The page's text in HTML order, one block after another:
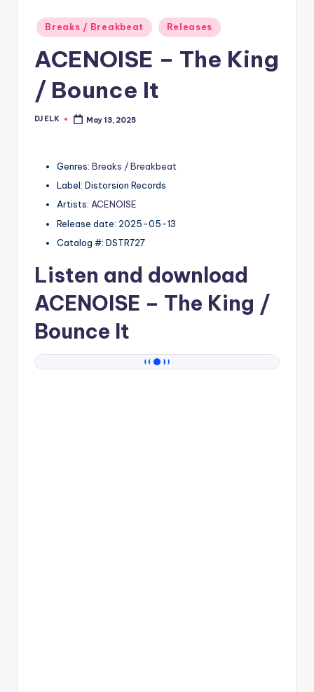
Posted
in
Breaks / Breakbeat Releases
ACENOISE – The King
/ Bounce It
Posted
DJ ELK May 13, 2025
Genres: Breaks / Breakbeat
Label: Distorsion Records
Artists: ACENOISE
Release date: 2025-05-13
Catalog #: DSTR727
Listen and download
ACENOISE – The King /
Bounce It